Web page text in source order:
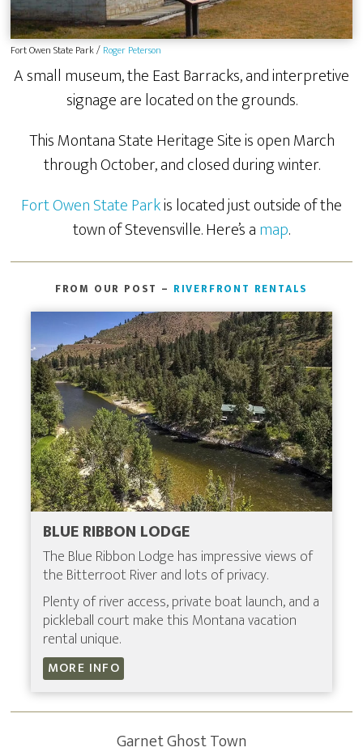
Fort Owen State Park / Roger Peterson
A small museum, the East Barracks, and interpretive
signage are located on the grounds.
This Montana State Heritage Site is open March
through October, and closed during winter.
Fort Owen State Parkis located just outside of the
town of Stevensville. Here’s amap.
FROM OUR POST – RIVERFRONT RENTALS
BLUE RIBBON LODGE
The Blue Ribbon Lodge has impressive views of
the Bitterroot River and lots of privacy.
Plenty of river access, private boat launch, and a
pickleball court make this Montana vacation
rental unique.
MORE INFO
Garnet Ghost Town